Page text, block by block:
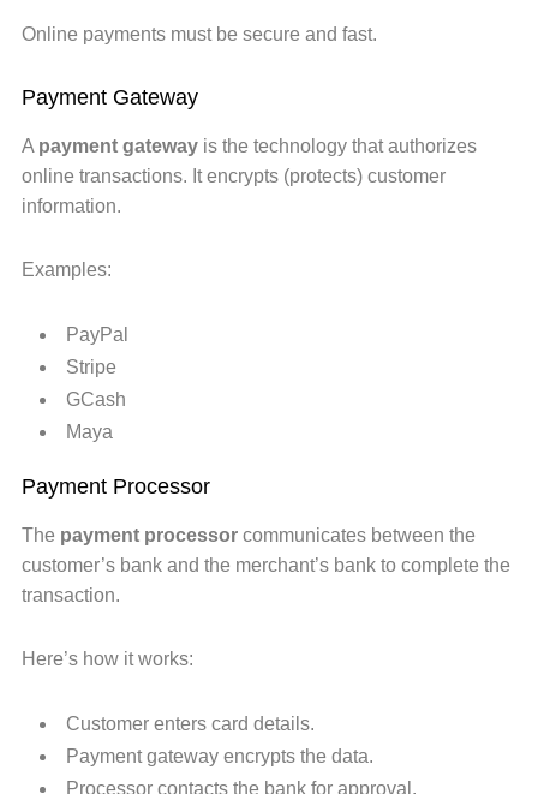
Online payments must be secure and fast.
Payment Gateway
A payment gatewayis the technology that authorizes
online transactions. It encrypts (protects) customer
information.
Examples:
PayPal
Stripe
GCash
Maya
Payment Processor
The payment processorcommunicates between the
customer’s bank and the merchant’s bank to complete the
transaction.
Here’s how it works:
Customer enters card details.
Payment gateway encrypts the data.
Processor contacts the bank for approval.